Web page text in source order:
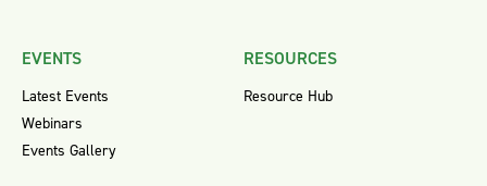
EVENTS
Latest Events
Webinars
Events Gallery
RESOURCES
Resource Hub